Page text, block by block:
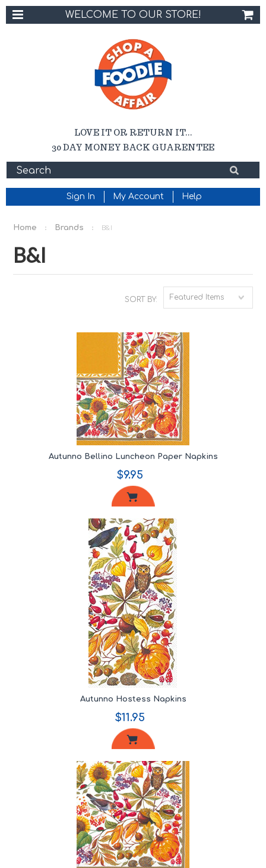
WELCOME TO OUR STORE!
LOVE IT OR RETURN IT...
30 DAY MONEY BACK GUARENTEE
Sign In My Account Help
Home Brands B&I
B&I
SORT BY: Featured Items
Autunno Bellino Luncheon Paper Napkins
$9.95
Autunno Hostess Napkins
$11.95